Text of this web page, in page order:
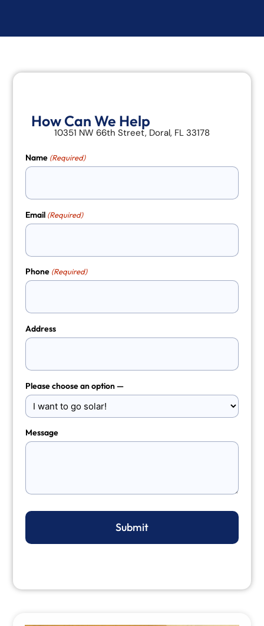
How Can We Help
10351 NW 66th Street, Doral, FL 33178
Name (Required)
Email (Required)
Phone (Required)
Address
Please choose an option —
Message